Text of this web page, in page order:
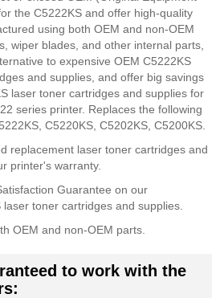
the C5222KS and offer high-quality
using both OEM and non-OEM
wiper blades, and other internal parts,
to expensive OEM C5222KS
and supplies, and offer big savings
laser toner cartridges and supplies for
series printer. Replaces the following
C5220KS, C5202KS, C5200KS.
replacement laser toner cartridges and
printer's warranty.
Guarantee on our
toner cartridges and supplies.
OEM and non-OEM parts.
to work with the